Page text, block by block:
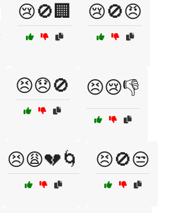
😢🚫🏢 😢🚫😠
😣😞🚫 😣😢👎
😣😩💔🌀 😣🚫😒